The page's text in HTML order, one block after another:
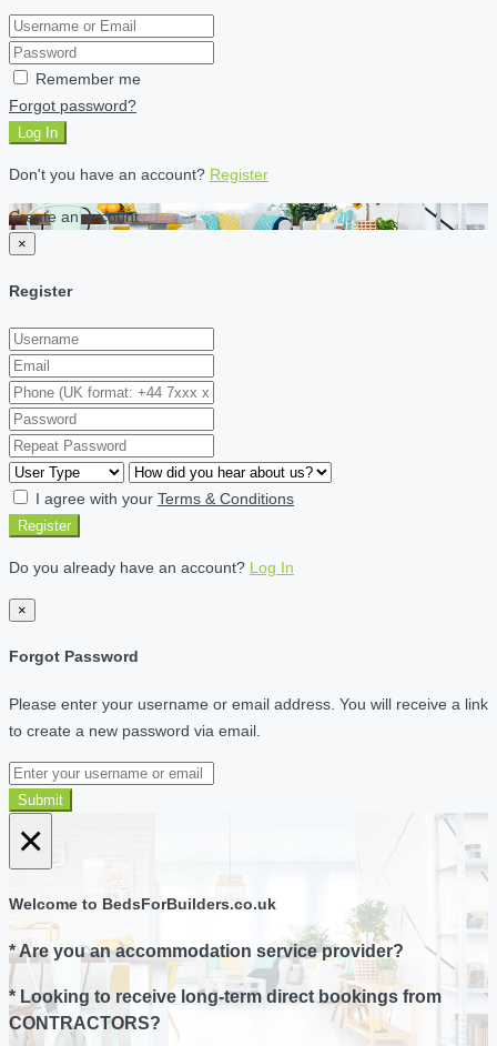
Remember me
Forgot password?
Log In
Don't you have an account? Register
Create an account
×
Register
I agree with your Terms & Conditions
Register
Do you already have an account? Log In
×
Forgot Password
Please enter your username or email address. You will receive a link
to create a new password via email.
Submit
×
Welcome to BedsForBuilders.co.uk
* Are you an accommodation service provider?
* Looking to receive long-term direct bookings from
CONTRACTORS?